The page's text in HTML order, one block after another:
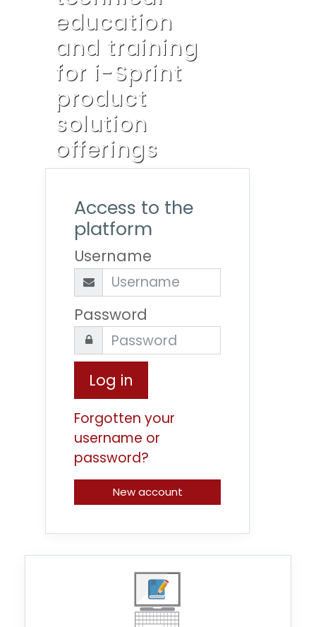
education
and training
for i-Sprint
product
solution
offerings
Access to the
platform
Username
Password
Log in
Forgotten your
username or
password?
New account